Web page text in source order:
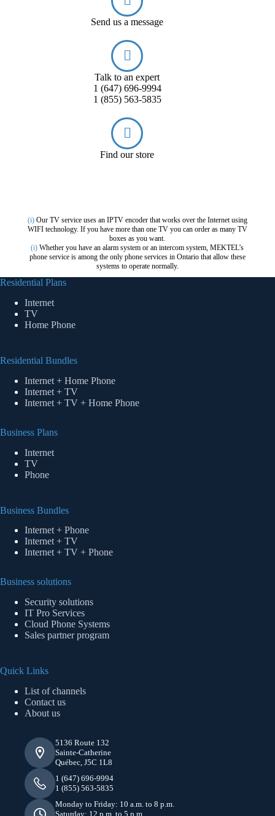
Send us a message
Talk to an expert
1 (647) 696-9994
1 (855) 563-5835
Find our store
(i)Our TV service uses an IPTV encoder that works over the Internet using
WIFI technology. If you have more than one TV you can order as many TV
boxes as you want.
(i) Whether you have an alarm system or an intercom system, MEKTEL’s
phone service is among the only phone services in Ontario that allow these
systems to operate normally.
Residential Plans
Internet
TV
Home Phone
Residential Bundles
Internet + Home Phone
Internet + TV
Internet + TV + Home Phone
Business Plans
Internet
TV
Phone
Business Bundles
Internet + Phone
Internet + TV
Internet + TV + Phone
Business solutions
Security solutions
IT Pro Services
Cloud Phone Systems
Sales partner program
Quick Links
List of channels
Contact us
About us
5136 Route 132
Sainte-Catherine
Québec, J5C 1L8
1 (647) 696-9994
1 (855) 563-5835
Monday to Friday: 10 a.m. to 8 p.m.
Saturday: 12 p.m. to 5 p.m.